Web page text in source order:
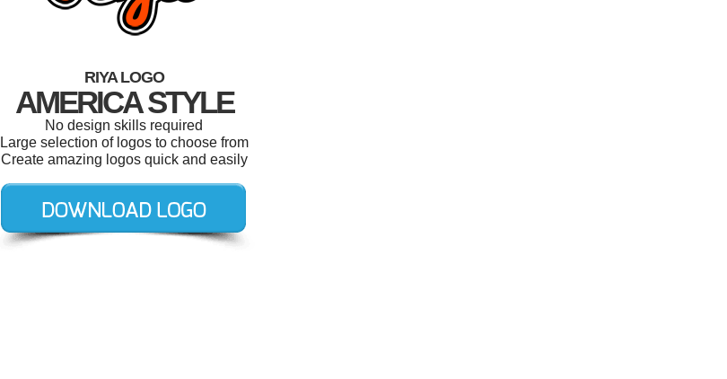
RIYA LOGO
AMERICA STYLE
No design skills required
Large selection of logos to choose from
Create amazing logos quick and easily